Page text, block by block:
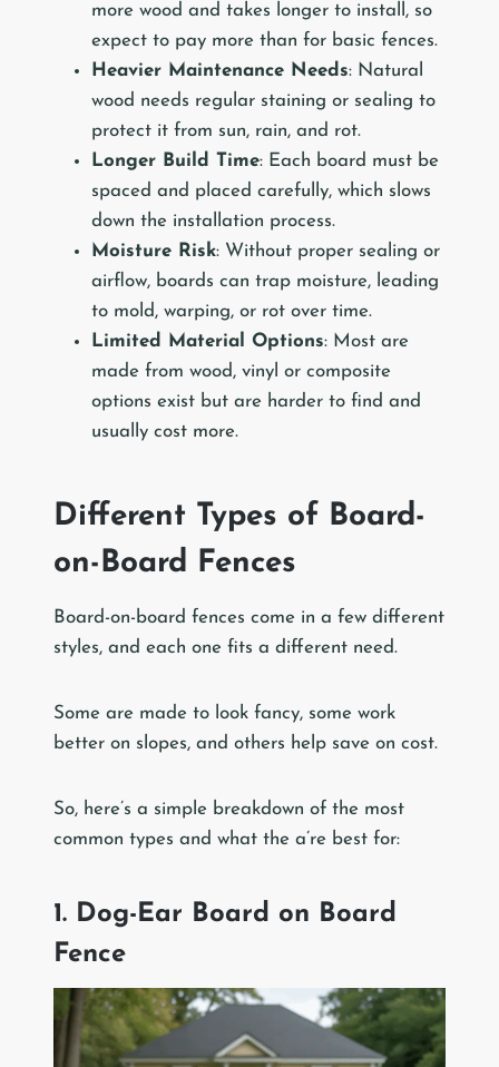
more wood and takes longer to install, so
expect to pay more than for basic fences.
Heavier Maintenance Needs: Natural
wood needs regular staining or sealing to
protect it from sun, rain, and rot.
Longer Build Time: Each board must be
spaced and placed carefully, which slows
down the installation process.
Moisture Risk: Without proper sealing or
airflow, boards can trap moisture, leading
to mold, warping, or rot over time.
Limited Material Options: Most are
made from wood, vinyl or composite
options exist but are harder to find and
usually cost more.
Different Types of Board-
on-Board Fences
Board-on-board fences come in a few different
styles, and each one fits a different need.
Some are made to look fancy, some work
better on slopes, and others help save on cost.
So, here’s a simple breakdown of the most
common types and what the a’re best for:
1. Dog-Ear Board on Board
Fence